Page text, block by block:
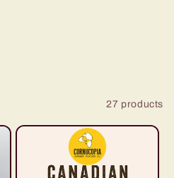
27 products